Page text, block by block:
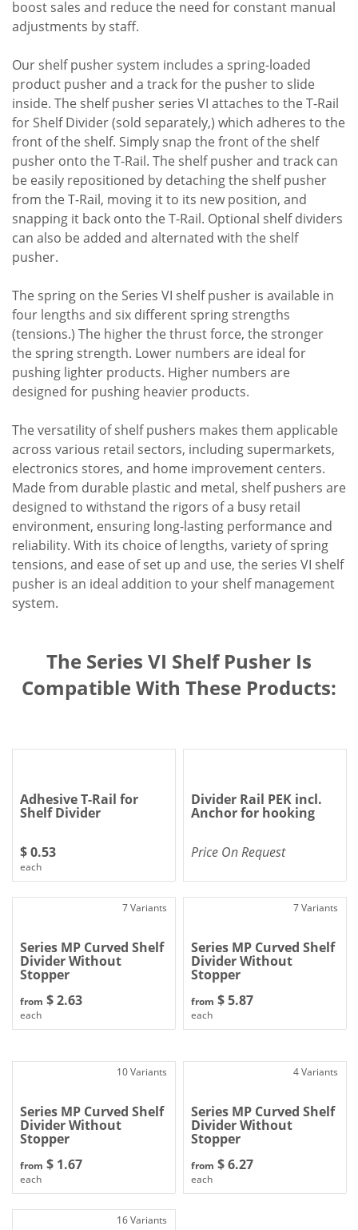
boost sales and reduce the need for constant manual
adjustments by staff.
Our shelf pusher system includes a spring-loaded
product pusher and a track for the pusher to slide
inside. The shelf pusher series VI attaches to the T-Rail
for Shelf Divider (sold separately,) which adheres to the
front of the shelf. Simply snap the front of the shelf
pusher onto the T-Rail. The shelf pusher and track can
be easily repositioned by detaching the shelf pusher
from the T-Rail, moving it to its new position, and
snapping it back onto the T-Rail. Optional shelf dividers
can also be added and alternated with the shelf
pusher.
The spring on the Series VI shelf pusher is available in
four lengths and six different spring strengths
(tensions.) The higher the thrust force, the stronger
the spring strength. Lower numbers are ideal for
pushing lighter products. Higher numbers are
designed for pushing heavier products.
The versatility of shelf pushers makes them applicable
across various retail sectors, including supermarkets,
electronics stores, and home improvement centers.
Made from durable plastic and metal, shelf pushers are
designed to withstand the rigors of a busy retail
environment, ensuring long-lasting performance and
reliability. With its choice of lengths, variety of spring
tensions, and ease of set up and use, the series VI shelf
pusher is an ideal addition to your shelf management
system.
The Series VI Shelf Pusher Is
Compatible With These Products:
Adhesive T-Rail for
Shelf Divider
$ 0.53
each
Divider Rail PEK incl.
Anchor for hooking
Price On Request
7 Variants
Series MP Curved Shelf
Divider Without
Stopper
from $ 2.63
each
7 Variants
Series MP Curved Shelf
Divider Without
Stopper
from $ 5.87
each
10 Variants
Series MP Curved Shelf
Divider Without
Stopper
from $ 1.67
each
4 Variants
Series MP Curved Shelf
Divider Without
Stopper
from $ 6.27
each
16 Variants